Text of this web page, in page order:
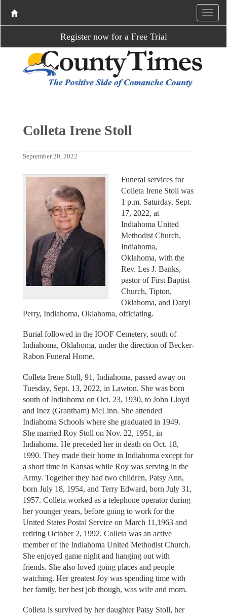
Register now for a Free Trial
Colleta Irene Stoll
September 20, 2022
Funeral services for
Colleta Irene Stoll was
1 p.m. Saturday, Sept.
17, 2022, at
Indiahoma United
Methodist Church,
Indiahoma,
Oklahoma, with the
Rev. Les J. Banks,
pastor of First Baptist
Church, Tipton,
Oklahoma, and Daryl
Perry, Indiahoma, Oklahoma, officiating.
Burial followed in the IOOF Cemetery, south of
Indiahoma, Oklahoma, under the direction of Becker-
Rabon Funeral Home.
Colleta Irene Stoll, 91, Indiahoma, passed away on
Tuesday, Sept. 13, 2022, in Lawton. She was born
south of Indiahoma on Oct. 23, 1930, to John Lloyd
and Inez (Grantham) McLinn. She attended
Indiahoma Schools where she graduated in 1949.
She married Roy Stoll on Nov. 22, 1951, in
Indiahoma. He preceded her in death on Oct. 18,
1990. They made their home in Indiahoma except for
a short time in Kansas while Roy was serving in the
Army. Together they had two children, Patsy Ann,
born July 18, 1954, and Terry Edward, born July 31,
1957. Colleta worked as a telephone operator during
her younger years, before going to work for the
United States Postal Service on March 11,1963 and
retiring October 2, 1992. Colleta was an active
member of the Indiahoma United Methodist Church.
She enjoyed game night and hanging out with
friends. She also loved going places and people
watching. Her greatest Joy was spending time with
her family, her best job though, was wife and mom.
Colleta is survived by her daughter Patsy Stoll, her